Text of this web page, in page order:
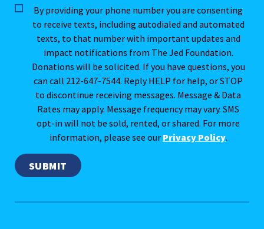
By providing your phone number you are consenting
to receive texts, including autodialed and automated
texts, to that number with important updates and
impact notifications from The Jed Foundation.
Donations will be solicited. If you have questions, you
can call 212-647-7544. Reply HELP for help, or STOP
to discontinue receiving messages. Message & Data
Rates may apply. Message frequency may vary. SMS
opt-in will not be sold, rented, or shared. For more
information, please see our Privacy Policy.